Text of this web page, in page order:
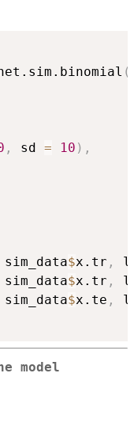
(
, sd = 10 ) ,
sim_data$x.tr ,
sim_data$x.tr ,
sim_data$x.te ,
model